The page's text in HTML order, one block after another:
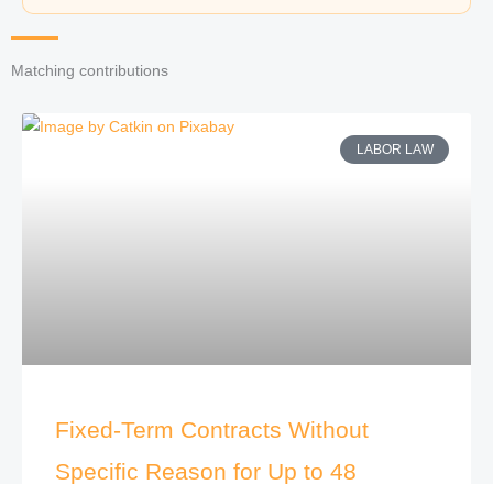
Matching contributions
LABOR LAW
Fixed-Term Contracts Without
Specific Reason for Up to 48